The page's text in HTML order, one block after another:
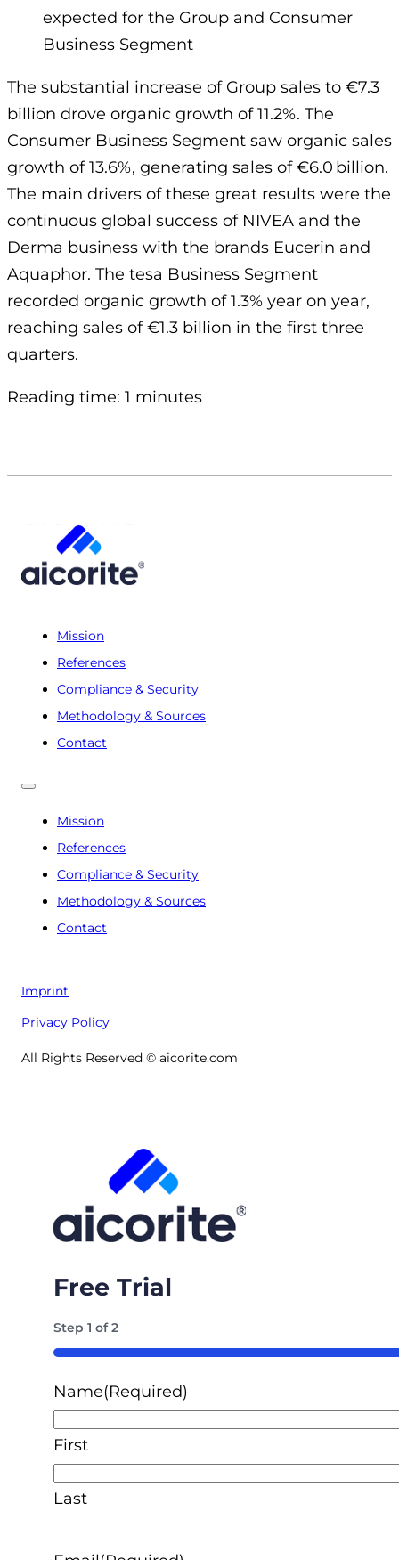
expected for the Group and Consumer
Business Segment
The substantial increase of Group sales to €7.3
billion drove organic growth of 11.2%. The
Consumer Business Segment saw organic sales
growth of 13.6%, generating sales of €6.0 billion.
The main drivers of these great results were the
continuous global success of NIVEA and the
Derma business with the brands Eucerin and
Aquaphor. The tesa Business Segment
recorded organic growth of 1.3% year on year,
reaching sales of €1.3 billion in the first three
quarters.
Reading time: 1 minutes
Mission
References
Compliance & Security
Methodology & Sources
Contact
Mission
References
Compliance & Security
Methodology & Sources
Contact
Imprint
Privacy Policy
All Rights Reserved © aicorite.com
Free Trial
Step1 of2
50%
Name(Required)
First
Last